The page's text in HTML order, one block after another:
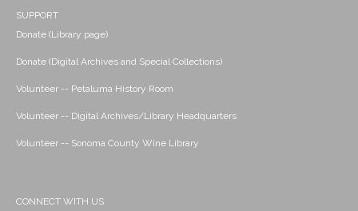
SUPPORT
Donate (Library page)
Donate (Digital Archives and Special Collections)
Volunteer -- Petaluma History Room
Volunteer -- Digital Archives/Library Headquarters
Volunteer -- Sonoma County Wine Library
CONNECT WITH US